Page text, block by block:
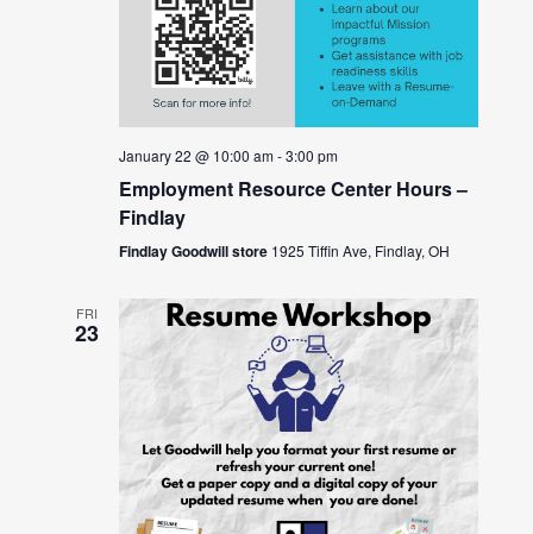
January 22 @ 10:00 am-3:00 pm
Employment Resource Center Hours –
Findlay
Findlay Goodwill store 1925 Tiffin Ave, Findlay, OH
FRI
23